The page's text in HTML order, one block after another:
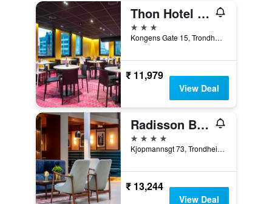
Thon Hotel Trondheim
3 stars
Kongens Gate 15, Trondheim, Sør-Trøndelag, Norway
₹ 11,979
View Deal
Radisson Blu Royal Garden Hotel, Trondheim
4 stars
Kjopmannsgt 73, Trondheim, Sør-Trøndelag, Norway
₹ 13,244
View Deal